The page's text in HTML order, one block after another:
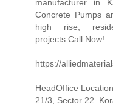
manufacturer in
Concrete Pumps
high rise,
projects.Call Now!
https://
HeadOffice Location
21/3, Sector 22.